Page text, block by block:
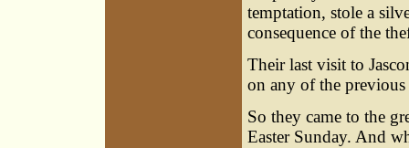
temptation, stole a
consequence of the
Their last visit to
on any of the previous
So they came to the
Easter Sunday. And